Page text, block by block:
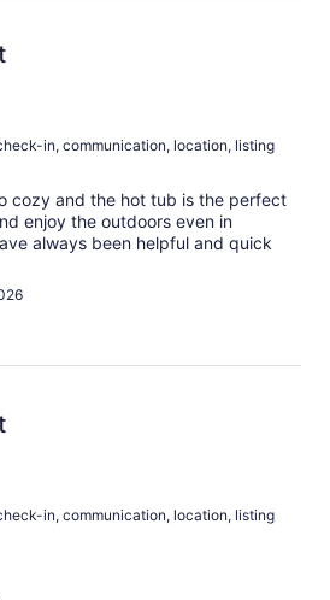
in, communication, location, listing
cozy and the hot tub is the perfect
enjoy the outdoors even in
always been helpful and quick
in, communication, location, listing